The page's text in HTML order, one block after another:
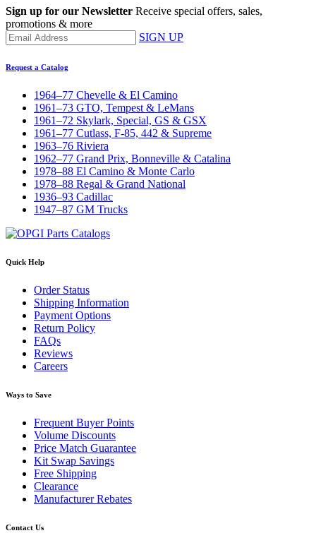
Sign up for our Newsletter Receive special offers, sales,
promotions & more
SIGN UP
Request a Catalog
1964–77 Chevelle & El Camino
1961–73 GTO, Tempest & LeMans
1961–72 Skylark, Special, GS & GSX
1961–77 Cutlass, F-85, 442 & Supreme
1963–76 Riviera
1962–77 Grand Prix, Bonneville & Catalina
1978–88 El Camino & Monte Carlo
1978–88 Regal & Grand National
1936–93 Cadillac
1947–87 GM Trucks
Quick Help
Order Status
Shipping Information
Payment Options
Return Policy
FAQs
Reviews
Careers
Ways to Save
Frequent Buyer Points
Volume Discounts
Price Match Guarantee
Kit Swap Savings
Free Shipping
Clearance
Manufacturer Rebates
Contact Us